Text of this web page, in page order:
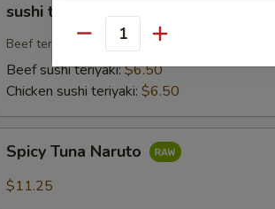
teriyaki
sushi teriyaki
Beef teriyaki with lettuce and cucumber
Beef sushi teriyaki:$6.50
Chicken sushi teriyaki: $6.50
Tuna
Naruto
Spicy Tuna Naruto
$11.25
Quantity